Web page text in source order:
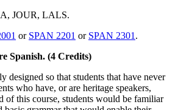
JOUR, LALS.
or SPAN 2201 or SPAN 2301 .
Spanish. (4 Credits)
designed so that students that have never
who have, or are heritage speakers,
of this course, students would be familiar